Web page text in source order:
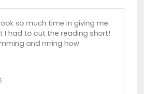
so much time in giving me
I had to cut the reading short!
and rrrring how